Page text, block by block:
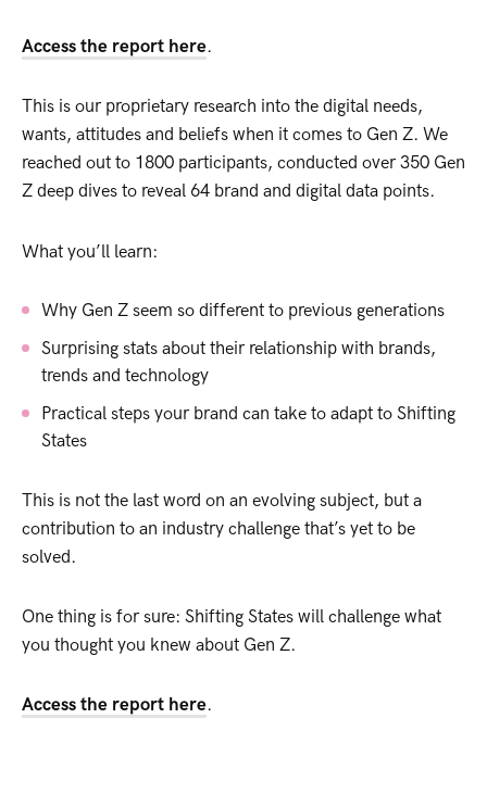
Access the report here.
This is our proprietary research into the digital needs,
wants, attitudes and beliefs when it comes to Gen Z. We
reached out to 1800 participants, conducted over 350 Gen
Z deep dives to reveal 64 brand and digital data points.
What you’ll learn:
Why Gen Z seem so different to previous generations
Surprising stats about their relationship with brands,
trends and technology
Practical steps your brand can take to adapt to Shifting
States
This is not the last word on an evolving subject, but a
contribution to an industry challenge that’s yet to be
solved.
One thing is for sure: Shifting States will challenge what
you thought you knew about Gen Z.
Access the report here.